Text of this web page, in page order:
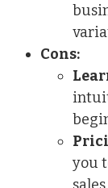
Cons:
you